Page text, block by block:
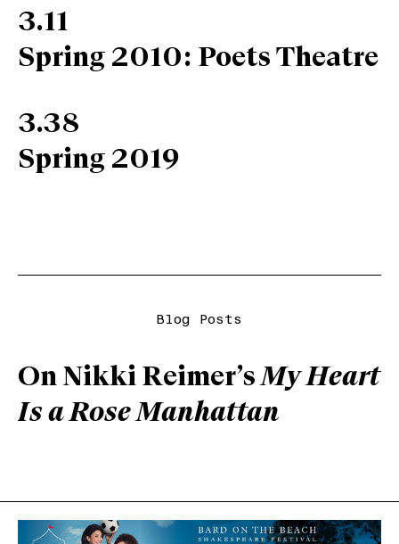
3.11
Spring 2010: Poets Theatre
3.38
Spring 2019
Blog Posts
On Nikki Reimer’sMy Heart
Is a Rose Manhattan